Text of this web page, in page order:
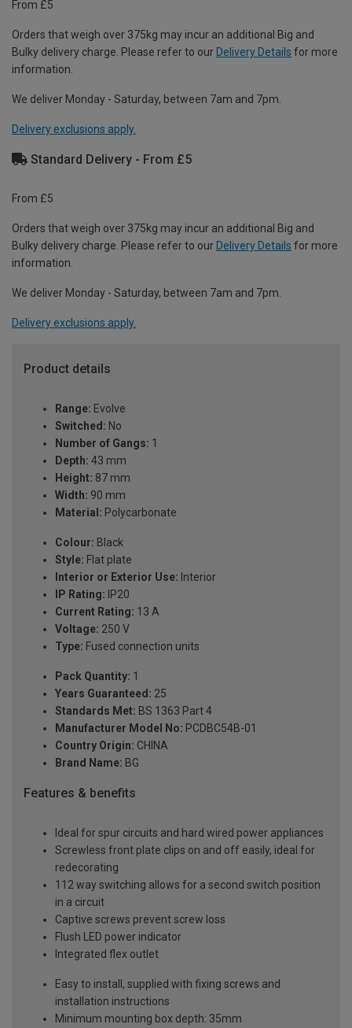
From £5
Orders that weigh over 375kg may incur an additional Big and
Bulky delivery charge. Please refer to our Delivery Details for more
information.
We deliver Monday - Saturday, between 7am and 7pm.
Delivery exclusions apply.
Standard Delivery - From £5
From £5
Orders that weigh over 375kg may incur an additional Big and
Bulky delivery charge. Please refer to our Delivery Details for more
information.
We deliver Monday - Saturday, between 7am and 7pm.
Delivery exclusions apply.
Product details
Range: Evolve
Switched: No
Number of Gangs: 1
Depth: 43 mm
Height: 87 mm
Width: 90 mm
Material: Polycarbonate
Colour: Black
Style: Flat plate
Interior or Exterior Use: Interior
IP Rating: IP20
Current Rating: 13 A
Voltage: 250 V
Type: Fused connection units
Pack Quantity: 1
Years Guaranteed: 25
Standards Met: BS 1363 Part 4
Manufacturer Model No: PCDBC54B-01
Country Origin: CHINA
Brand Name: BG
Features & benefits
Ideal for spur circuits and hard wired power appliances
Screwless front plate clips on and off easily, ideal for
redecorating
112 way switching allows for a second switch position
in a circuit
Captive screws prevent screw loss
Flush LED power indicator
Integrated flex outlet
Easy to install, supplied with fixing screws and
installation instructions
Minimum mounting box depth: 35mm